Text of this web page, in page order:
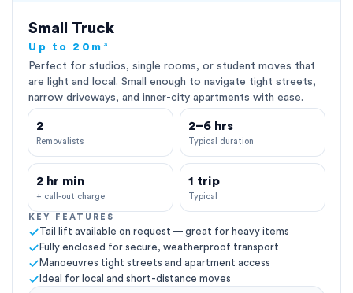
Small Truck
Up to 20m³
Perfect for studios, single rooms, or student moves that
are light and local. Small enough to navigate tight streets,
narrow driveways, and inner-city apartments with ease.
2
Removalists
2–6 hrs
Typical duration
2 hr min
+ call-out charge
1 trip
Typical
KEY FEATURES
Tail lift available on request — great for heavy items
Fully enclosed for secure, weatherproof transport
Manoeuvres tight streets and apartment access
Ideal for local and short-distance moves